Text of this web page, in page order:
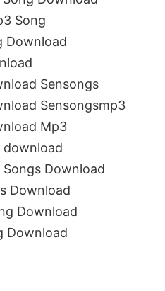
Song
Download
Sensongs
Sensongsmp3
Mp3
download
Songs Download
Download
Download
Download